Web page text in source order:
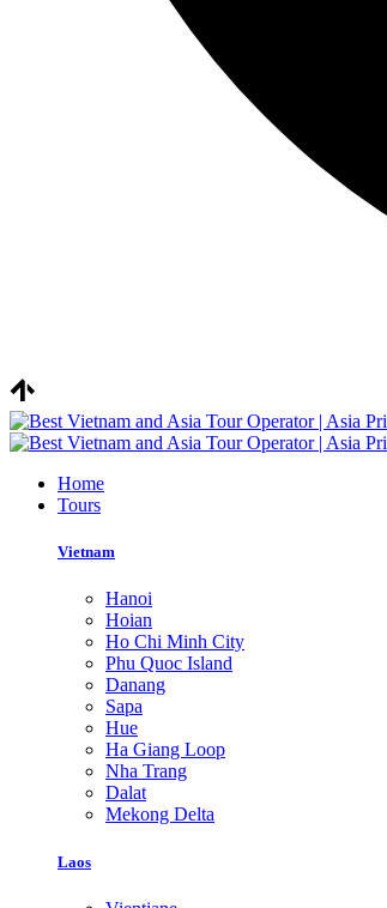
Home
Tours
Vietnam
Hanoi
Hoian
Ho Chi Minh City
Phu Quoc Island
Danang
Sapa
Hue
Ha Giang Loop
Nha Trang
Dalat
Mekong Delta
Laos